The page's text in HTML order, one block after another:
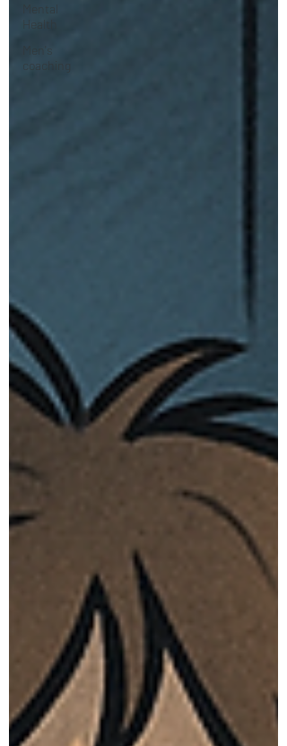
Mental
Health
coaching